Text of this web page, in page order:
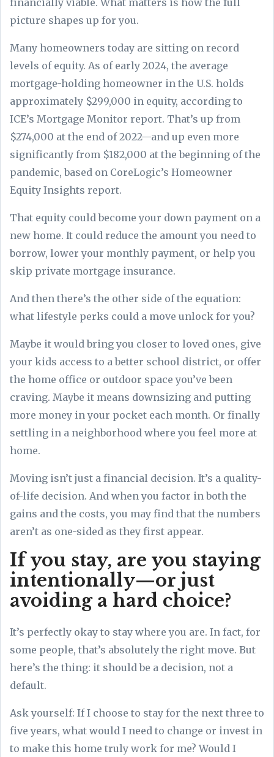
picture shapes up for you.
Many homeowners today are sitting on record
levels of equity. As of early 2024, the average
mortgage-holding homeowner in the U.S. holds
approximately $299,000 in equity, according to
ICE’s Mortgage Monitor report. That’s up from
$274,000 at the end of 2022—and up even more
significantly from $182,000 at the beginning of the
pandemic, based on CoreLogic’s Homeowner
Equity Insights report.
That equity could become your down payment on a
new home. It could reduce the amount you need to
borrow, lower your monthly payment, or help you
skip private mortgage insurance.
And then there’s the other side of the equation:
what lifestyle perks could a move unlock for you?
Maybe it would bring you closer to loved ones, give
your kids access to a better school district, or offer
the home office or outdoor space you’ve been
craving. Maybe it means downsizing and putting
more money in your pocket each month. Or finally
settling in a neighborhood where you feel more at
home.
Moving isn’t just a financial decision. It’s a quality-
of-life decision. And when you factor in both the
gains and the costs, you may find that the numbers
aren’t as one-sided as they first appear.
If you stay, are you staying
intentionally—or just
avoiding a hard choice?
It’s perfectly okay to stay where you are. In fact, for
some people, that’s absolutely the right move. But
here’s the thing: it should be a decision, not a
default.
Ask yourself: If I choose to stay for the next three to
five years, what would I need to change or invest in
to make this home truly work for me? Would I